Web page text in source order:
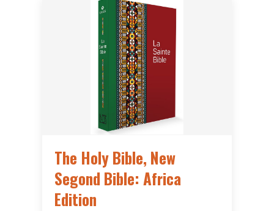
The Holy Bible, New
Segond Bible: Africa
Edition